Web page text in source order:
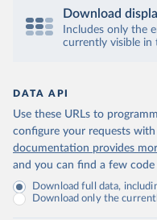
Download
Includes only the
currently visible in
DATA API
Use these URLs to
configure your requests
documentation provides
and you can find a few code
Download full data,
Download only the